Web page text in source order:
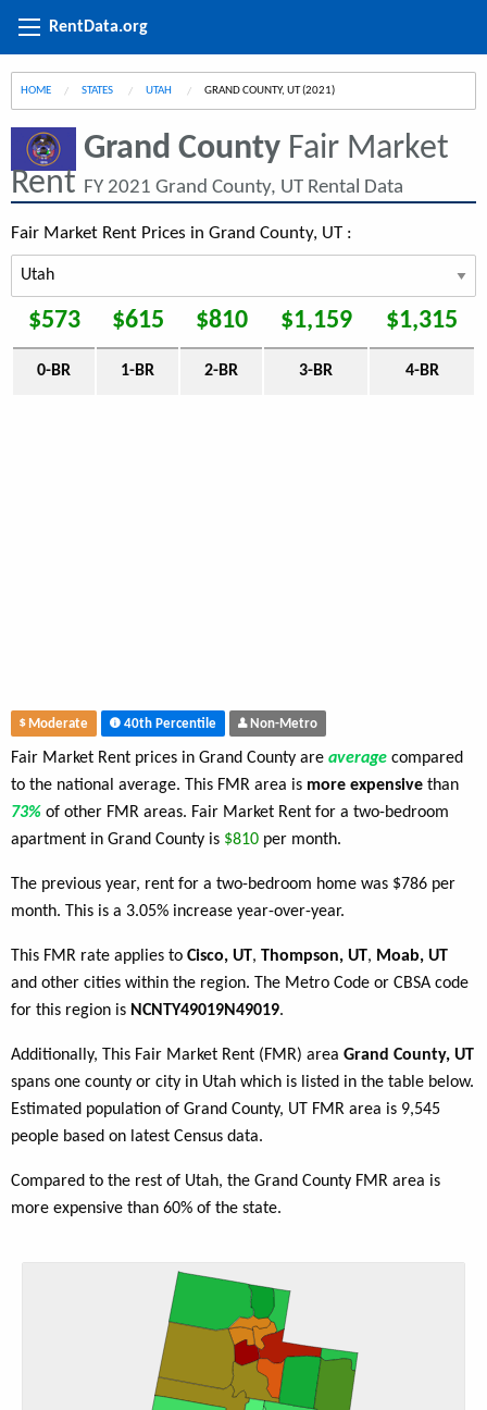
RentData.org
HOME STATES UTAH CURRENT:
GRAND COUNTY, UT (2021)
Grand County Fair Market
Rent FY 2021 Grand County, UT Rental Data
Fair Market Rent Prices in Grand County, UT :
$573 $615 $810 $1,159 $1,315
0-BR 1-BR 2-BR 3-BR 4-BR
Moderate 40th Percentile Non-Metro
Fair Market Rent prices in Grand County are average compared
to the national average. This FMR area is more expensive than
73% of other FMR areas. Fair Market Rent for a two-bedroom
apartment in Grand County is $810 per month.
The previous year, rent for a two-bedroom home was $786 per
month. This is a 3.05% increase year-over-year.
This FMR rate applies to Cisco, UT, Thompson, UT, Moab, UT
and other cities within the region. The Metro Code or CBSA code
for this region is NCNTY49019N49019.
Additionally, This Fair Market Rent (FMR) area Grand County, UT
spans one county or city in Utah which is listed in the table below.
Estimated population of Grand County, UT FMR area is 9,545
people based on latest Census data.
Compared to the rest of Utah, the Grand County FMR area is
more expensive than 60% of the state.